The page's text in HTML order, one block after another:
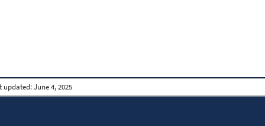
updated: June 4, 2025